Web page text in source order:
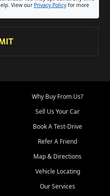
View our Privacy Policyfor more
Why Buy From Us?
Sell Us Your Car
Book A Test-Drive
Refer A Friend
Map & Directions
Vehicle Locating
Our Services